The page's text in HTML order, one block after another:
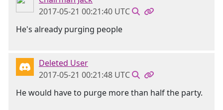
2017-05-21 00:21:40 UTC
He's already purging people
Deleted User
2017-05-21 00:21:48 UTC
He would have to purge more than half the party.